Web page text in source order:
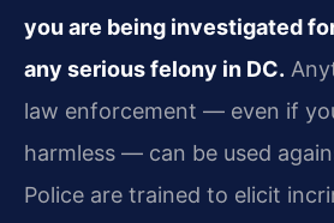
you are being investigated
any serious felony in DC.
law enforcement — even if
harmless — can be used
Police are trained to elicit